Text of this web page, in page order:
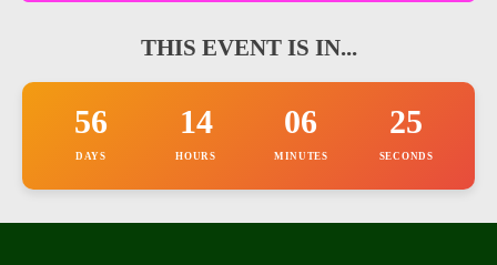
THIS EVENT IS IN...
56
DAYS
14
HOURS
06
MINUTES
23
SECONDS